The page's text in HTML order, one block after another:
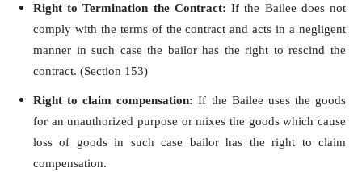
Right to Termination the Contract:If the Bailee does not
comply with the terms of the contract and acts in a negligent
manner in such case the bailor has the right to rescind the
contract. (Section 153)
Right to claim compensation:If the Bailee uses the goods
for an unauthorized purpose or mixes the goods which cause
loss of goods in such case bailor has the right to claim
compensation.